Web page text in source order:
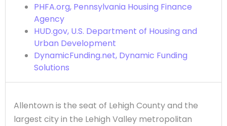
PHFA.org, Pennsylvania Housing Finance
Agency
HUD.gov, U.S. Department of Housing and
Urban Development
DynamicFunding.net, Dynamic Funding
Solutions
Allentown is the seat of Lehigh County and the
largest city in the Lehigh Valley metropolitan